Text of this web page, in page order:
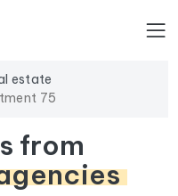
estate
75
from